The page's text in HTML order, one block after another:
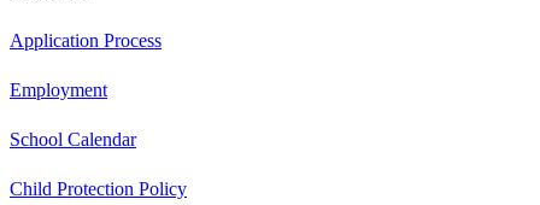
Application Process
Employment
School Calendar
Child Protection Policy